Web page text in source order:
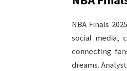
NBA Finals
social media,
connecting
dreams.